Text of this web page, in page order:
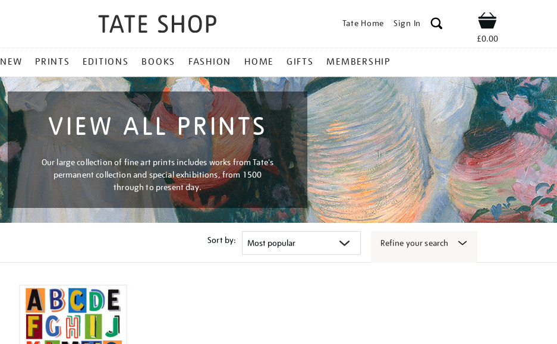
Tate Home Sign In Shop
£0.00
NEW PRINTS EDITIONS BOOKS FASHION HOME GIFTS MEMBERSHIP
VIEW ALL PRINTS
Our large collection of fine art prints includes works from Tate's
permanent collection and special exhibitions, from 1500
through to present day.
Sort by: Refine your search